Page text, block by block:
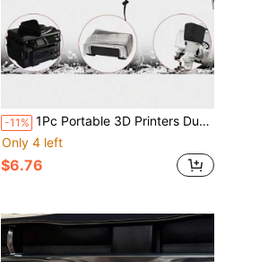
-11% 1Pc Portable 3D Printers Dust Cover,Waterproof Dust-Proof Adjustable Drawstring Protective Cover For Home Office Printer & Copier Machine,Easy To Clean,Printer Cover Case Foldable Storage Bag,No Machine Included,Office Supplies Protective Cover
Only 4 left
$6.76